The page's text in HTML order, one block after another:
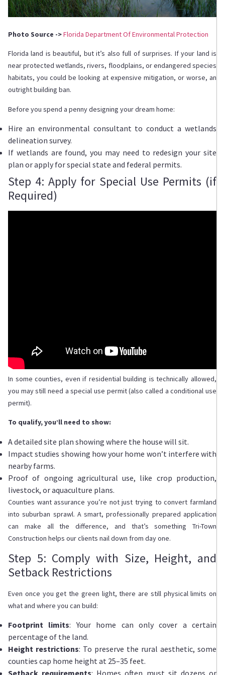
Photo Source ->Florida Department Of Environmental Protection
Florida land is beautiful, but it’s also full of surprises. If your land is
near protected wetlands, rivers, floodplains, or endangered species
habitats, you could be looking at expensive mitigation, or worse, an
outright building ban.
Before you spend a penny designing your dream home:
Hire an environmental consultant to conduct a wetlands
delineation survey.
If wetlands are found, you may need to redesign your site
plan or apply for special state and federal permits.
Step 4: Apply for Special Use Permits (if
Required)
In some counties, even if residential building is technically allowed,
you may still need a special use permit (also called a conditional use
permit).
To qualify, you’ll need to show:
A detailed site plan showing where the house will sit.
Impact studies showing how your home won’t interfere with
nearby farms.
Proof of ongoing agricultural use, like crop production,
livestock, or aquaculture plans.
Counties want assurance you’re not just trying to convert farmland
into suburban sprawl. A smart, professionally prepared application
can make all the difference, and that’s something Tri-Town
Construction helps our clients nail down from day one.
Step 5: Comply with Size, Height, and
Setback Restrictions
Even once you get the green light, there are still physical limits on
what and where you can build:
Footprint limits: Your home can only cover a certain
percentage of the land.
Height restrictions: To preserve the rural aesthetic, some
counties cap home height at 25–35 feet.